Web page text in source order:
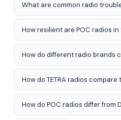
What are common radio
How resilient are POC radios in
How do different radio brands
How do TETRA radios compare
How do POC radios differ from